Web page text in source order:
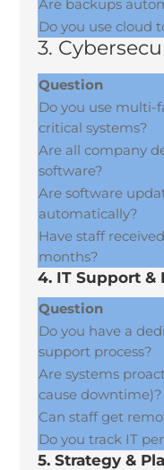
Are backups
Do you use cloud
3.
Question
Do you use multi-
critical systems?
Are all company
software?
Are software
automatically?
Have staff
months?
4. IT Support &
Question
Do you have a
support process?
Are systems
cause downtime)?
Can staff get
Do you track IT
5. Strategy &